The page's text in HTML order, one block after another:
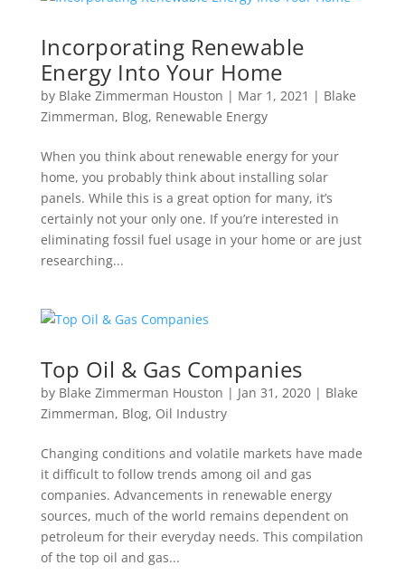
Incorporating Renewable
Energy Into Your Home
by Blake Zimmerman Houston | Mar 1, 2021 | Blake
Zimmerman, Blog, Renewable Energy
When you think about renewable energy for your
home, you probably think about installing solar
panels. While this is a great option for many, it’s
certainly not your only one. If you’re interested in
eliminating fossil fuel usage in your home or are just
researching...
Top Oil & Gas Companies
by Blake Zimmerman Houston | Jan 31, 2020| Blake
Zimmerman, Blog, Oil Industry
Changing conditions and volatile markets have made
it difficult to follow trends among oil and gas
companies. Advancements in renewable energy
sources, much of the world remains dependent on
petroleum for their everyday needs. This compilation
of the top oil and gas...